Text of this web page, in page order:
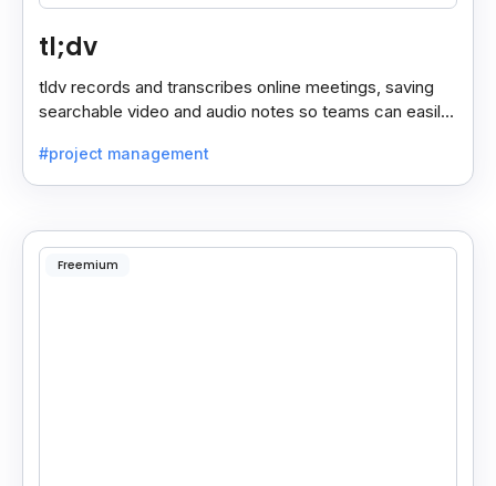
tl;dv
tldv records and transcribes online meetings, saving
searchable video and audio notes so teams can easily
#project management
Freemium